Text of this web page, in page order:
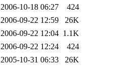
2006-10-18 06:27
424
2006-09-22 12:59
26K
2006-09-22 12:04 1.1K
2006-09-22 12:24
424
2005-10-31 06:33
26K